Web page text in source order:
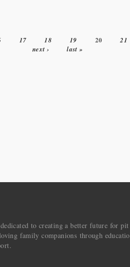
17 18 19 20 21
next ›
last »
to creating a better future for pit
family companions through